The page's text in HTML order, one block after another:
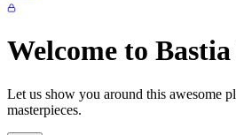
Welcome to
Let us show you around this awesome
masterpieces.